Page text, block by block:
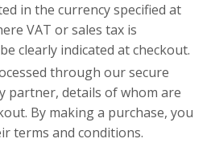
in the currency specified at
VAT or sales tax is
clearly indicated at checkout.
through our secure
partner, details of whom are
By making a purchase, you
terms and conditions.